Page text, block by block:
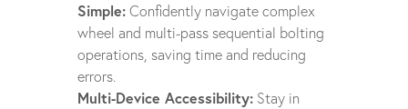
Simple:Confidently navigate complex
wheel and multi-pass sequential bolting
operations, saving time and reducing
errors.
Multi-Device Accessibility:Stay in